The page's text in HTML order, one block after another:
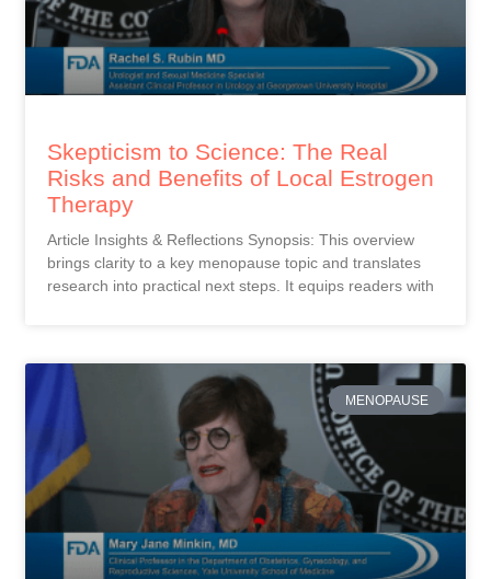
Skepticism to Science: The Real
Risks and Benefits of Local Estrogen
Therapy
Article Insights & Reflections Synopsis: This overview
brings clarity to a key menopause topic and translates
research into practical next steps. It equips readers with
MENOPAUSE